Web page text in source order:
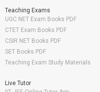
Teaching Exams
UGC NET Exam Books PDF
CTET Exam Books PDF
CSIR NET Books PDF
SET Books PDF
Teaching Exam Study Materials
Live Tutor